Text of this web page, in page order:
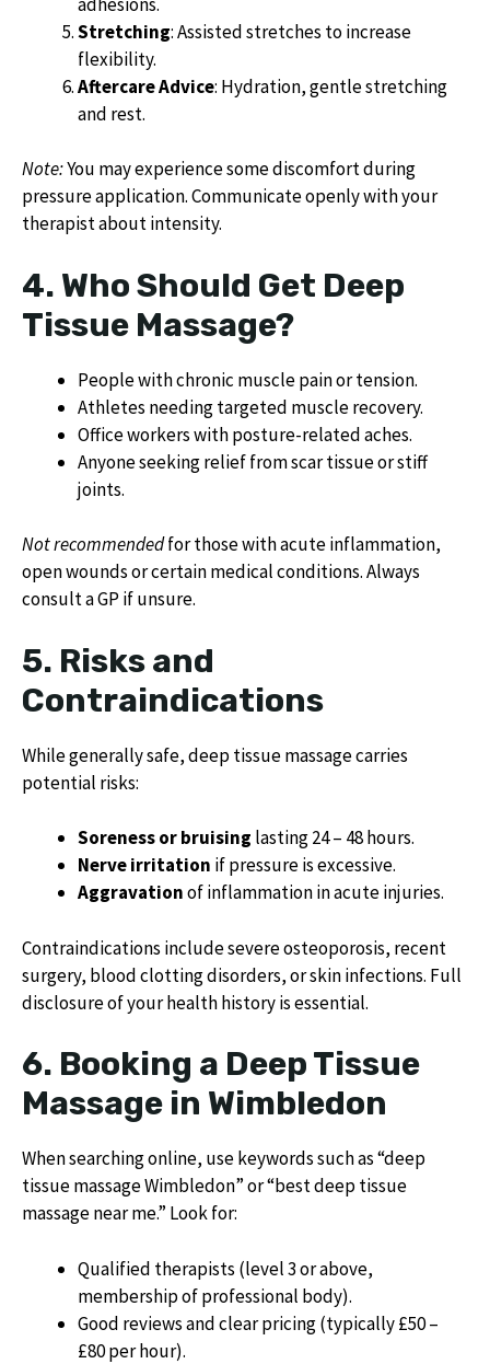
Stretching: Assisted stretches to increase
flexibility.
Aftercare Advice: Hydration, gentle stretching
and rest.
Note:You may experience some discomfort during
pressure application. Communicate openly with your
therapist about intensity.
4. Who Should Get Deep
Tissue Massage?
People with chronic muscle pain or tension.
Athletes needing targeted muscle recovery.
Office workers with posture-related aches.
Anyone seeking relief from scar tissue or stiff
joints.
Not recommendedfor those with acute inflammation,
open wounds or certain medical conditions. Always
consult a GP if unsure.
5. Risks and
Contraindications
While generally safe, deep tissue massage carries
potential risks:
Soreness or bruising lasting 24 – 48 hours.
Nerve irritation if pressure is excessive.
Aggravationof inflammation in acute injuries.
Contraindications include severe osteoporosis, recent
surgery, blood clotting disorders, or skin infections. Full
disclosure of your health history is essential.
6. Booking a Deep Tissue
Massage in Wimbledon
When searching online, use keywords such as “deep
tissue massage Wimbledon” or “best deep tissue
massage near me.” Look for:
Qualified therapists (level 3 or above,
membership of professional body).
Good reviews and clear pricing (typically £50 –
£80 per hour).